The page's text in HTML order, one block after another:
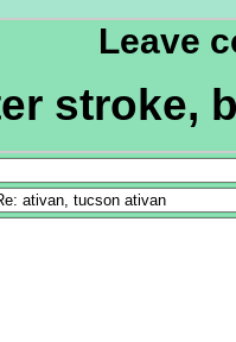
Leave
stroke,